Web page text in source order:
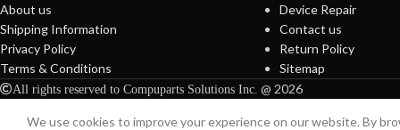
About us
Shipping Information
Privacy Policy
Terms & Conditions
Device Repair
Contact us
Return Policy
Sitemap
All rights reserved to Compuparts Solutions Inc. @ 2026
We use cookies to improve your experience on our website. By